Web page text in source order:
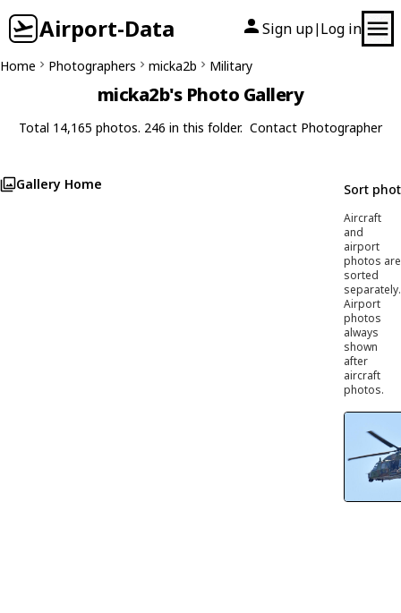
Airport-Data Sign up| Log in
Home Photographers micka2b Military
micka2b's Photo Gallery
Total 14,165 photos. 246 in this folder. Contact Photographer
Gallery Home Sort
Aircraft
and
airport
photos are
sorted
separately.
Airport
photos
always
shown
after
aircraft
photos.